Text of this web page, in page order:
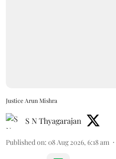
Justice Arun Mishra
S N Thyagarajan
Published on: 08 Aug 2026, 6:18 am